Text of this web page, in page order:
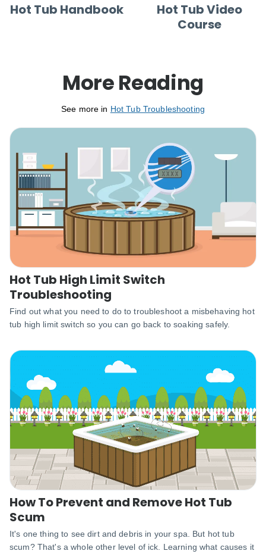
Hot Tub Handbook
Hot Tub Video
Course
More Reading
See more in Hot Tub Troubleshooting
Hot Tub High Limit Switch
Troubleshooting
Find out what you need to do to troubleshoot a misbehaving hot
tub high limit switch so you can go back to soaking safely.
How To Prevent and Remove Hot Tub
Scum
It's one thing to see dirt and debris in your spa. But hot tub
scum? That's a whole other level of ick. Learning what causes it